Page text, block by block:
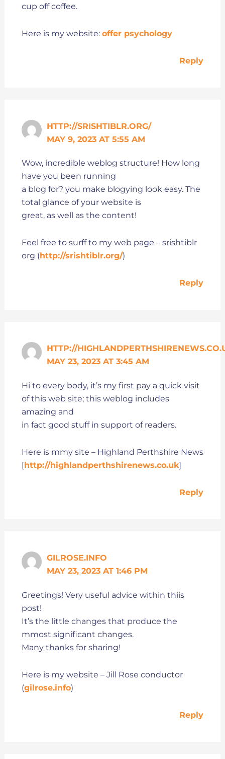
cup off coffee.
Here is my website: offer psychology
Reply
HTTP://SRISHTIBLR.ORG/
MAY 9, 2023 AT 5:55 AM
Wow, incredible weblog structure! How long
have you been running
a blog for? you make blogying look easy. The
total glance of your website is
great, as well as the content!
Feel free to surff to my web page – srishtiblr
org (http://srishtiblr.org/)
Reply
HTTP://
MAY 23, 2023 AT 3:45 AM
Hi to every body, it’s my first pay a quick visit
of this web site; this weblog includes
amazing and
in fact good stuff in support of readers.
Here is mmy site – Highland Perthshire News
[http://highlandperthshirenews.co.uk]
Reply
GILROSE.INFO
MAY 23, 2023 AT 1:46 PM
Greetings! Very useful advice within thiis
post!
It’s the little changes that produce the
mmost significant changes.
Many thanks for sharing!
Here is my website – Jill Rose conductor
(gilrose.info)
Reply